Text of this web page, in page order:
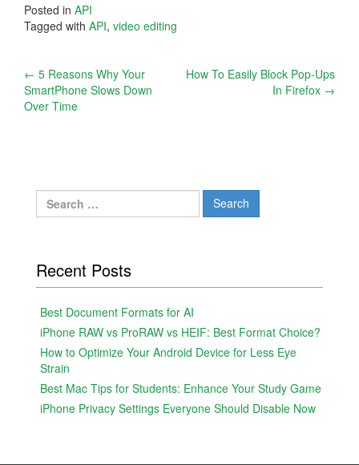
Posted in API
Tagged with API, video editing
Post
navigation
← 5 Reasons Why Your
SmartPhone Slows Down
Over Time
How To Easily Block Pop-Ups
In Firefox →
Search
for:
Recent Posts
Best Document Formats for AI
iPhone RAW vs ProRAW vs HEIF: Best Format Choice?
How to Optimize Your Android Device for Less Eye
Strain
Best Mac Tips for Students: Enhance Your Study Game
iPhone Privacy Settings Everyone Should Disable Now